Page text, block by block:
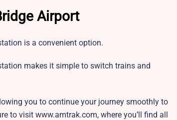
Airport
is a convenient option.
makes it simple to switch trains and
you to continue your journey smoothly to
to visit www.amtrak.com, where you’ll find all